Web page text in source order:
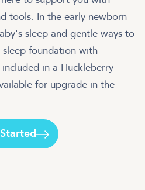
tools. In the early newborn
sleep and gentle ways to
foundation with
in a Huckleberry
for upgrade in the